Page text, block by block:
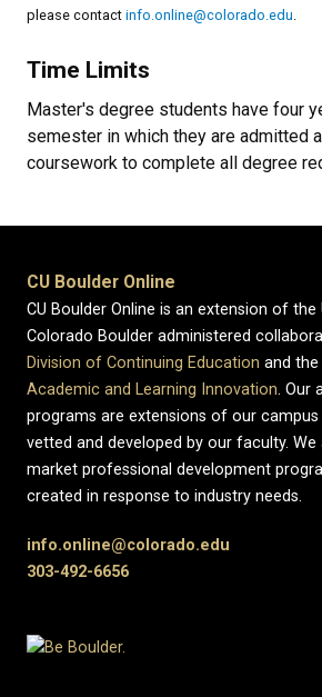
please contact info.online@colorado.edu
Time Limits
Master's degree students have four
semester in which they are admitted
coursework to complete all degree
CU Boulder Online
CU Boulder Online is an extension of
Colorado Boulder administered
Division of Continuing Education and the
Academic and Learning Innovation. Our
programs are extensions of our campus
vetted and developed by our faculty. We
market professional development
created in response to industry needs.
info.online@colorado.edu
303-492-6656